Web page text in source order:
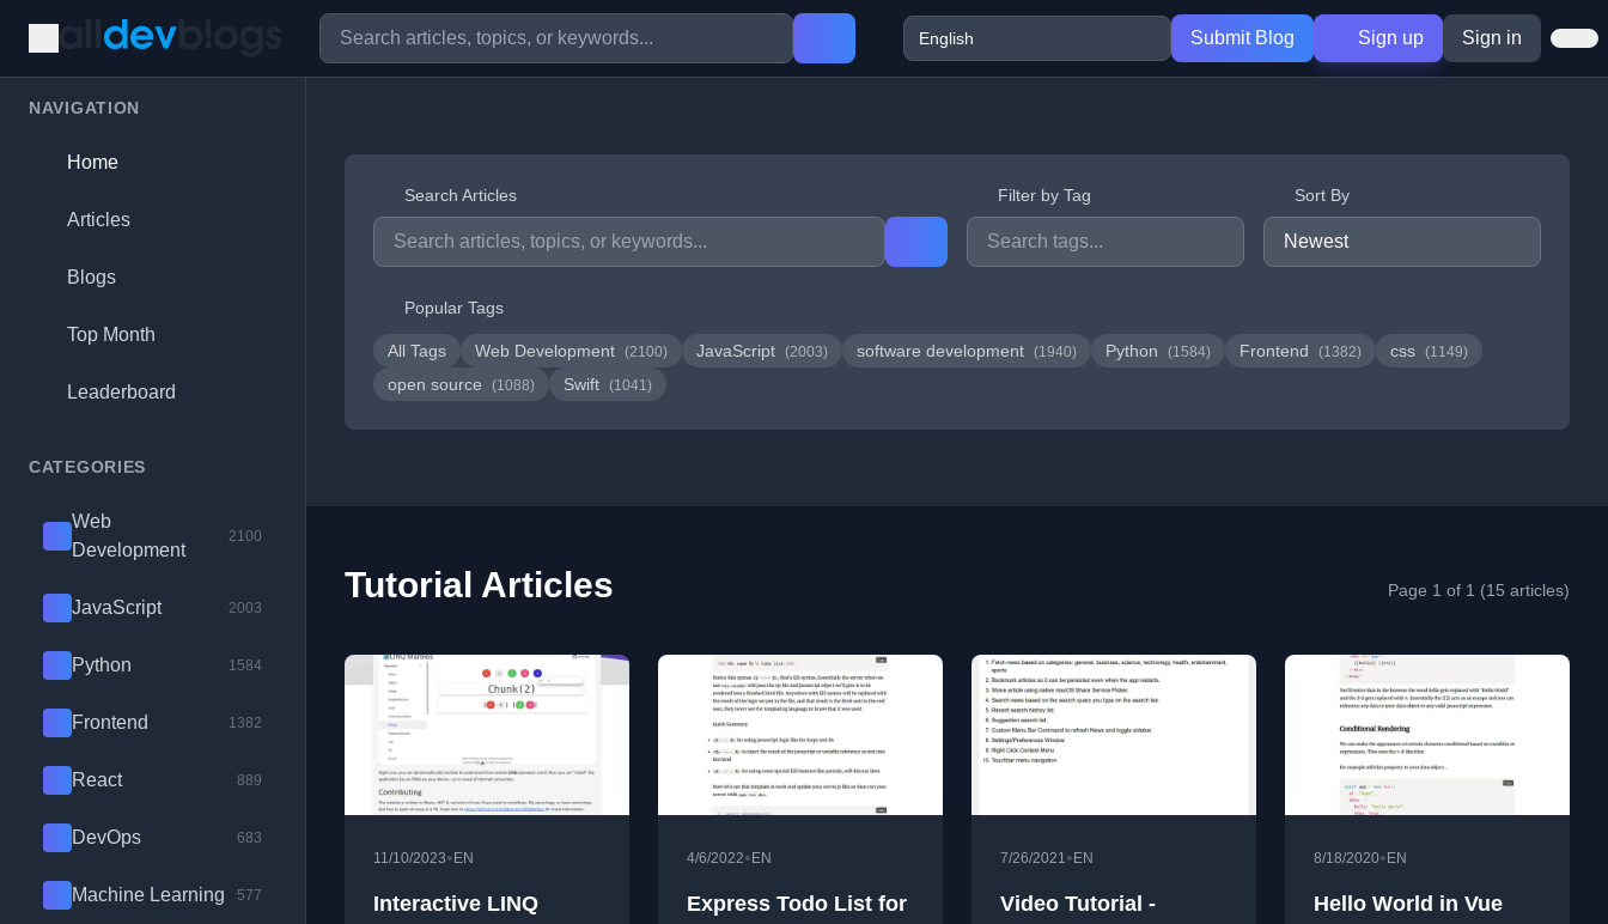
Submit Blog Sign up Sign in
NAVIGATION
Home
Articles
Blogs
Top Month
Leaderboard
CATEGORIES
Web
Development
2100
JavaScript 2003
Python 1584
Frontend 1382
React 889
DevOps 683
Machine Learning 577
Search Articles Filter by Tag Sort By
Popular Tags
All Tags Web Development (2100) JavaScript (2003) software development (1940) Python (1584) Frontend (1382) css (1149)
open source (1088) Swift (1041)
Tutorial Articles Page 1 of 1 (15 articles)
11/10/2023• EN
Interactive LINQ
4/6/2022• EN
Express Todo List for
7/26/2021• EN
Video Tutorial -
8/18/2020• EN
Hello World in Vue